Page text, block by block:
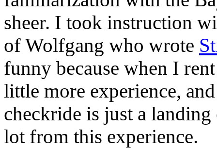
sheer. I took instruction
of Wolfgang who wrote
funny because when I
little more experience,
checkride is just a
lot from this experience.